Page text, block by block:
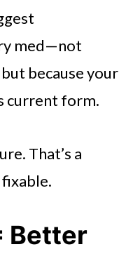
med—not
because your
current form.
That’s a
Better